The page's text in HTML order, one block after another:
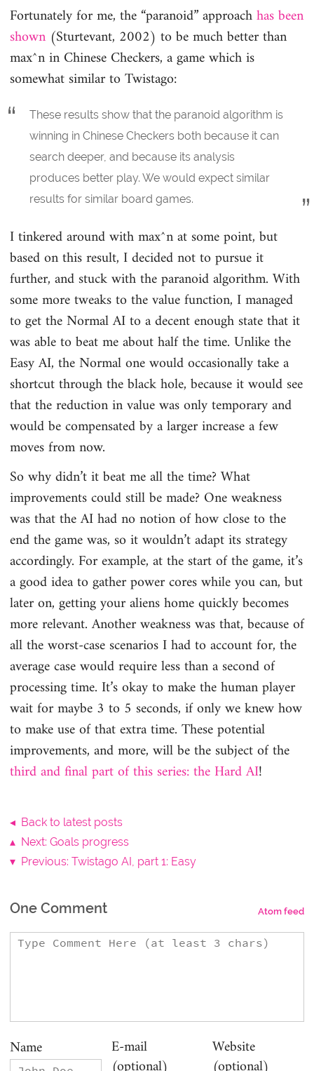
Fortunately for me, the “paranoid” approachhas been
shown (Sturtevant, 2002) to be much better than
max^n in Chinese Checkers, a game which is
somewhat similar to Twistago:
These results show that the paranoid algorithm is
winning in Chinese Checkers both because it can
search deeper, and because its analysis
produces better play. We would expect similar
results for similar board games.
I tinkered around with max^n at some point, but
based on this result, I decided not to pursue it
further, and stuck with the paranoid algorithm. With
some more tweaks to the value function, I managed
to get the Normal AI to a decent enough state that it
was able to beat me about half the time. Unlike the
Easy AI, the Normal one would occasionally take a
shortcut through the black hole, because it would see
that the reduction in value was only temporary and
would be compensated by a larger increase a few
moves from now.
So why didn’t it beat me all the time? What
improvements could still be made? One weakness
was that the AI had no notion of how close to the
end the game was, so it wouldn’t adapt its strategy
accordingly. For example, at the start of the game, it’s
a good idea to gather power cores while you can, but
later on, getting your aliens home quickly becomes
more relevant. Another weakness was that, because of
all the worst-case scenarios I had to account for, the
average case would require less than a second of
processing time. It’s okay to make the human player
wait for maybe 3 to 5 seconds, if only we knew how
to make use of that extra time. These potential
improvements, and more, will be the subject of the
third and final part of this series: the Hard AI!
◂ Back to latest posts
▴ Next: Goals progress
▾ Previous: Twistago AI, part 1: Easy
Atom feed
One Comment
Name
E-mail
Website